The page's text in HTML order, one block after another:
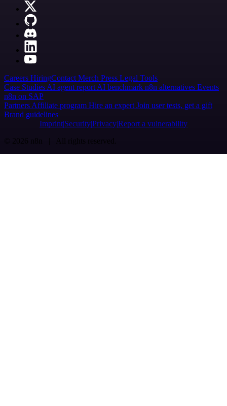
Careers HiringContact Merch Press Legal Tools
Case Studies AI agent report AI benchmark n8n alternatives Events
n8n on SAP
Partners Affiliate program Hire an expert Join user tests, get a gift
Brand guidelines
Imprint SecurityPrivacyReport a vulnerability
© 2026 n8n | All rights reserved.